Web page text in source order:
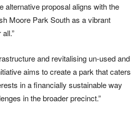
alternative proposal aligns with the
Moore Park South as a vibrant
and revitalising un-used and
aims to create a park that caters
in a financially sustainable way
in the broader precinct.”